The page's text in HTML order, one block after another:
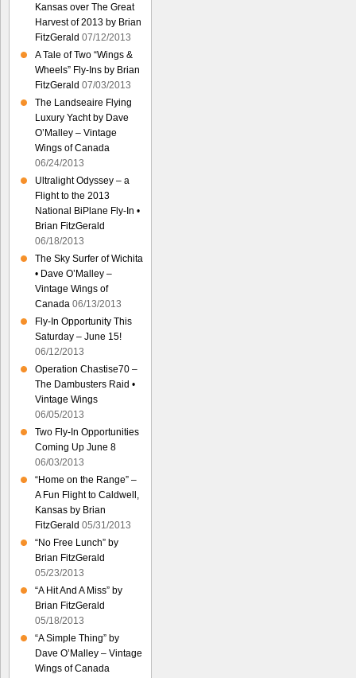
Kansas over The Great
Harvest of 2013 by Brian
FitzGerald 07/12/2013
A Tale of Two “Wings &
Wheels” Fly-Ins by Brian
FitzGerald 07/03/2013
The Landseaire Flying
Luxury Yacht by Dave
O’Malley – Vintage
Wings of Canada
06/24/2013
Ultralight Odyssey – a
Flight to the 2013
National BiPlane Fly-In •
Brian FitzGerald
06/18/2013
The Sky Surfer of Wichita
• Dave O’Malley –
Vintage Wings of
Canada 06/13/2013
Fly-In Opportunity This
Saturday – June 15!
06/12/2013
Operation Chastise70 –
The Dambusters Raid •
Vintage Wings
06/05/2013
Two Fly-In Opportunities
Coming Up June 8
06/03/2013
“Home on the Range” –
A Fun Flight to Caldwell,
Kansas by Brian
FitzGerald 05/31/2013
“No Free Lunch” by
Brian FitzGerald
05/23/2013
“A Hit And A Miss” by
Brian FitzGerald
05/18/2013
“A Simple Thing” by
Dave O’Malley – Vintage
Wings of Canada